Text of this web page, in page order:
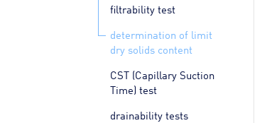
filtrability test
determination of limit
dry solids content
CST (Capillary Suction
Time) test
drainability tests